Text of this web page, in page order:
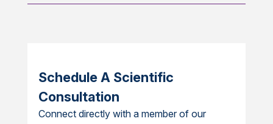
Schedule A Scientific
Consultation
Connect directly with a member of our